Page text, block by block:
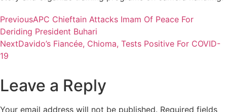
PreviousAPC Chieftain Attacks Imam Of Peace For
Deriding President Buhari
NextDavido’s Fiancée, Chioma, Tests Positive For COVID-
19
Leave a Reply
Your email address will not be published. Required fields